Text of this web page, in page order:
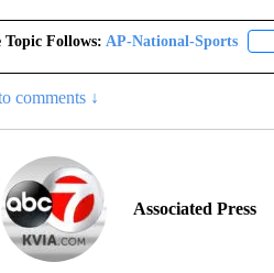
Topic Follows: AP-National-Sports
comments ↓
Associated Press